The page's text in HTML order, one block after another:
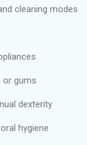
cleaning modes
or gums
dexterity
hygiene